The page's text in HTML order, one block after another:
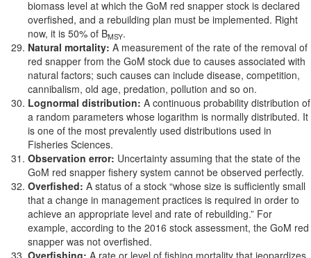
biomass level at which the GoM red snapper stock is declared
overfished, and a rebuilding plan must be implemented. Right
now, it is 50% of BMSY.
Natural mortality: A measurement of the rate of the removal of
red snapper from the GoM stock due to causes associated with
natural factors; such causes can include disease, competition,
cannibalism, old age, predation, pollution and so on.
Lognormal distribution: A continuous probability distribution of
a random parameters whose logarithm is normally distributed. It
is one of the most prevalently used distributions used in
Fisheries Sciences.
Observation error: Uncertainty assuming that the state of the
GoM red snapper fishery system cannot be observed perfectly.
Overfished: A status of a stock “whose size is sufficiently small
that a change in management practices is required in order to
achieve an appropriate level and rate of rebuilding.” For
example, according to the 2016 stock assessment, the GoM red
snapper was not overfished.
Overfishing: A rate or level of fishing mortality that jeopardizes